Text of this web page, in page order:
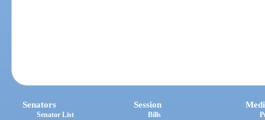
Senators
Senator List
Session
Bills